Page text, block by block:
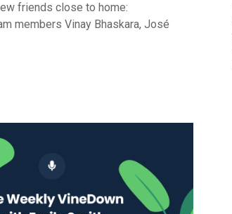
friends close to home:
members Vinay Bhaskara, José